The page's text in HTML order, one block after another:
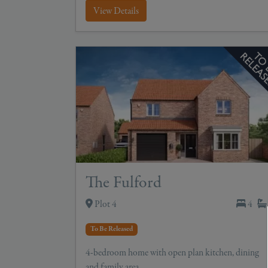
View Details
The Fulford
Plot 4 4
To Be Released
4-bedroom home with open plan kitchen, dining